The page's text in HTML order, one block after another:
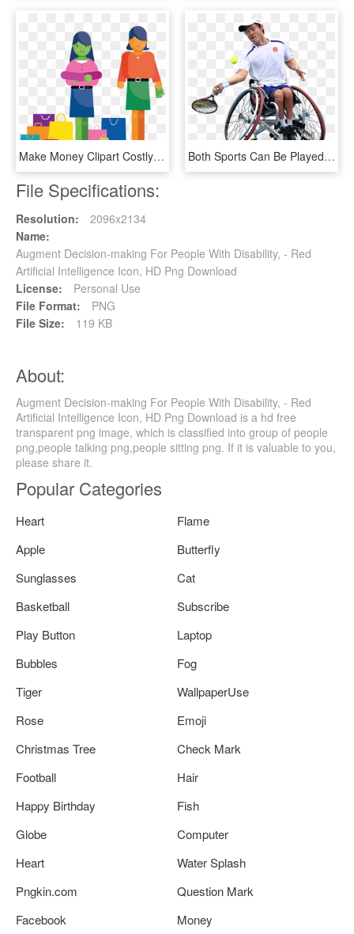
Make Money Clipart Costly - Main Thing That Young People Spend Their Money On, HD Png Download Both Sports Can Be Played By People With Nearly Every - Disabled Sport Png, Transparent Png
File Specifications:
Resolution:
2096x2134
Name:
Augment Decision-making For People With Disability, - Red
Artificial Intelligence Icon, HD Png Download
License:
Personal Use
File Format:
PNG
File Size:
119 KB
About:
Augment Decision-making For People With Disability, - Red
Artificial Intelligence Icon, HD Png Download is a hd free
transparent png image, which is classified into group of people
png,people talking png,people sitting png. If it is valuable to you,
please share it.
Popular Categories
Heart
Flame
Apple
Butterfly
Sunglasses
Cat
Basketball
Subscribe
Play Button
Laptop
Bubbles
Fog
Tiger
WallpaperUse
Rose
Emoji
Christmas Tree
Check Mark
Football
Hair
Happy Birthday
Fish
Globe
Computer
Heart
Water Splash
Pngkin.com
Question Mark
Facebook
Money